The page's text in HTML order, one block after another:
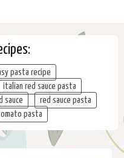
pasta recipe
italian red sauce pasta
sauce
red sauce pasta
pasta